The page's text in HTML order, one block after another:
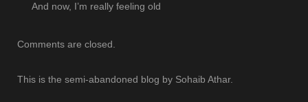
And now, I’m really feeling old
Comments are closed.
This is the semi-abandoned blog by Sohaib Athar.